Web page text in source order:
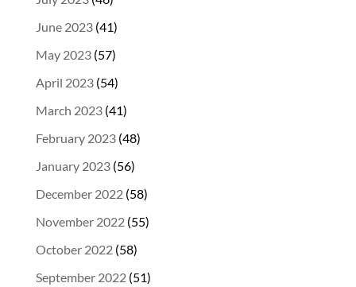
June 2023(41)
May 2023(57)
April 2023(54)
March 2023(41)
February 2023(48)
January 2023(56)
December 2022(58)
November 2022(55)
October 2022(58)
September 2022(51)